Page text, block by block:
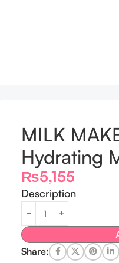
MILK
Hydrating
₨5,155
Description
Share: